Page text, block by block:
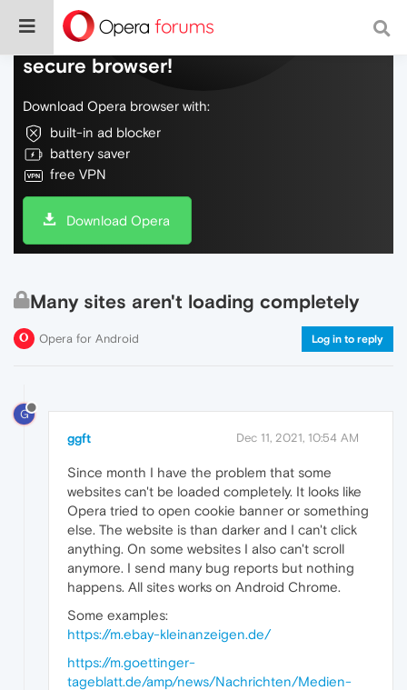
Do more on the web, with a fast and
secure browser!
Download Opera browser with:
built-in ad blocker
battery saver
free VPN
Download Opera
Many sites aren't loading completely
Opera for Android Log in to reply
G
ggft Dec 11, 2021, 10:54 AM
Since month I have the problem that some
websites can't be loaded completely. It looks like
Opera tried to open cookie banner or something
else. The website is than darker and I can't click
anything. On some websites I also can't scroll
anymore. I send many bug reports but nothing
happens. All sites works on Android Chrome.
Some examples:
https://m.ebay-kleinanzeigen.de/
https://m.goettinger-
tageblatt.de/amp/news/Nachrichten/Medien-